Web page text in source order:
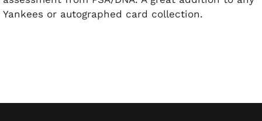
Yankees or autographed card collection.